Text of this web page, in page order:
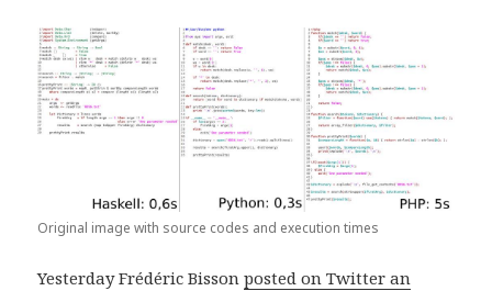
Original image with source codes and execution times
Yesterday Frédéric Bissonposted on Twitter an